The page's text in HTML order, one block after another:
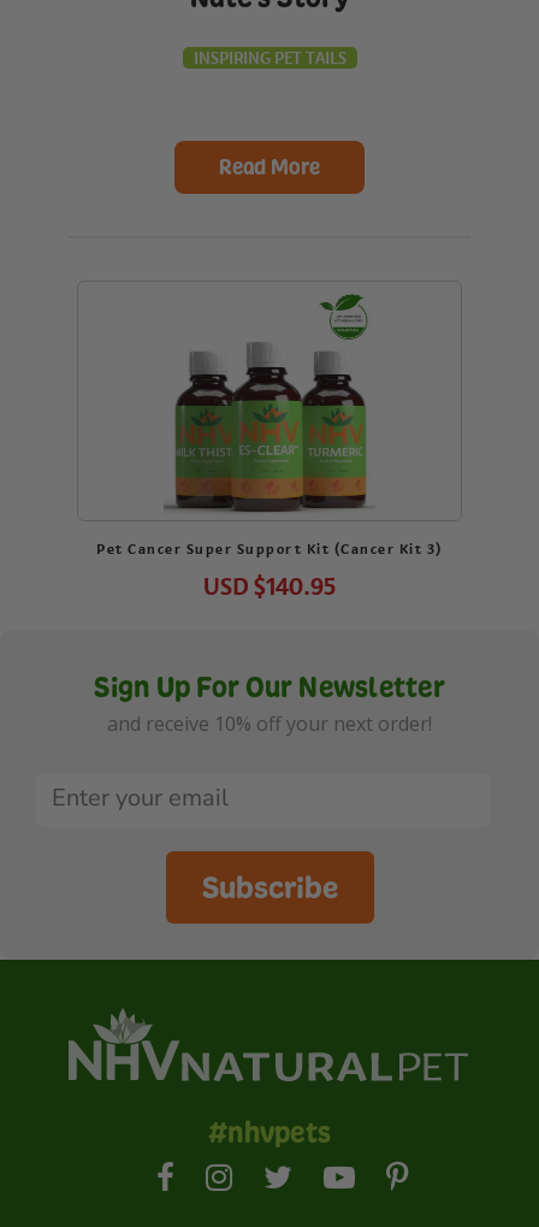
INSPIRING PET TAILS
Read More
Pet Cancer Super Support Kit (Cancer Kit 3)
USD$140.95
Sign Up For Our Newsletter
and receive 10% off your next order!
Subscribe
#nhvpets